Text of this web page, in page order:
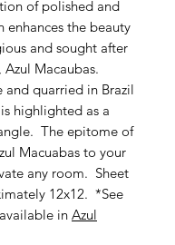
of polished and
enhances the beauty
and sought after
Macaubas.
and quarried in Brazil
highlighted as a
The epitome of
Macuabas to your
any room. Sheet
12x12. *See
in Azul